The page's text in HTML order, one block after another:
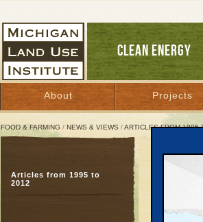
CLEAN ENERGY
About Projects
FOOD & FARMING / NEWS & VIEWS /ARTICLES FROM 1995
Going
Hot
Articles from 1995 to
2012